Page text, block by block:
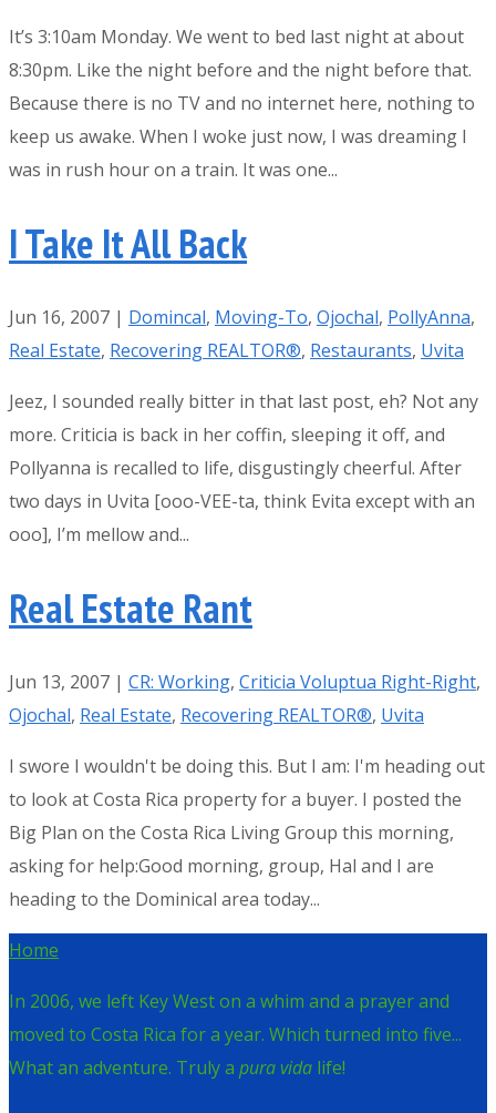
It’s 3:10am Monday. We went to bed last night at about
8:30pm. Like the night before and the night before that.
Because there is no TV and no internet here, nothing to
keep us awake. When I woke just now, I was dreaming I
was in rush hour on a train. It was one...
I Take It All Back
Jun 16, 2007 | Domincal, Moving-To, Ojochal, PollyAnna,
Real Estate, Recovering REALTOR®, Restaurants, Uvita
Jeez, I sounded really bitter in that last post, eh? Not any
more. Criticia is back in her coffin, sleeping it off, and
Pollyanna is recalled to life, disgustingly cheerful. After
two days in Uvita [ooo-VEE-ta, think Evita except with an
ooo], I’m mellow and...
Real Estate Rant
Jun 13, 2007 | CR: Working, Criticia Voluptua Right-Right,
Ojochal, Real Estate, Recovering REALTOR®, Uvita
I swore I wouldn't be doing this. But I am: I'm heading out
to look at Costa Rica property for a buyer. I posted the
Big Plan on the Costa Rica Living Group this morning,
asking for help:Good morning, group, Hal and I are
heading to the Dominical area today...
Home
In 2006, we left Key West on a whim and a prayer and
moved to Costa Rica for a year. Which turned into five...
What an adventure. Truly a pura vida life!